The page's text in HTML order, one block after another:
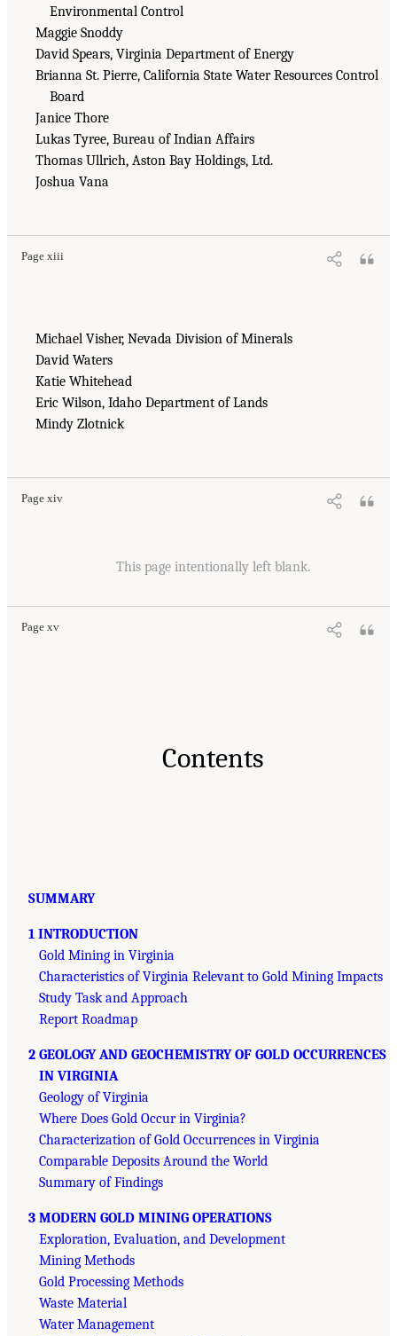
Environmental Control
Maggie Snoddy
David Spears, Virginia Department of Energy
Brianna St. Pierre, California State Water Resources Control
Board
Janice Thore
Lukas Tyree, Bureau of Indian Affairs
Thomas Ullrich, Aston Bay Holdings, Ltd.
Joshua Vana
Page xiii
Michael Visher, Nevada Division of Minerals
David Waters
Katie Whitehead
Eric Wilson, Idaho Department of Lands
Mindy Zlotnick
Page xiv
This page intentionally left blank.
Page xv
Contents
SUMMARY
1 INTRODUCTION
Gold Mining in Virginia
Characteristics of Virginia Relevant to Gold Mining Impacts
Study Task and Approach
Report Roadmap
2 GEOLOGY AND GEOCHEMISTRY OF GOLD OCCURRENCES
IN VIRGINIA
Geology of Virginia
Where Does Gold Occur in Virginia?
Characterization of Gold Occurrences in Virginia
Comparable Deposits Around the World
Summary of Findings
3 MODERN GOLD MINING OPERATIONS
Exploration, Evaluation, and Development
Mining Methods
Gold Processing Methods
Waste Material
Water Management